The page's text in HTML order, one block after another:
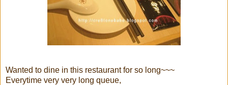
Wanted to dine in this restaurant for so long~~~
Everytime very very long queue,